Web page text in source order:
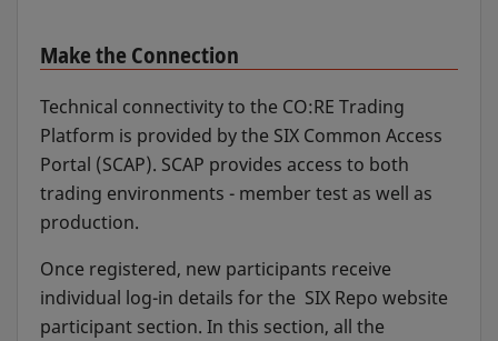
Make the Connection
Technical connectivity to the CO:RE Trading
Platform is provided by the SIX Common Access
Portal (SCAP). SCAP provides access to both
trading environments - member test as well as
production.
Once registered, new participants receive
individual log-in details for the SIX Repo website
participant section. In this section, all the